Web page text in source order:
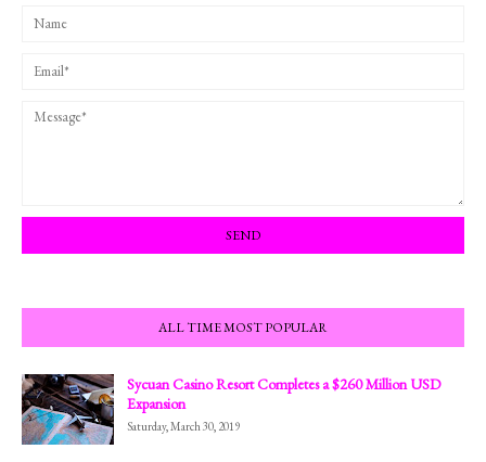
ALL TIME MOST POPULAR
Sycuan Casino Resort Completes a $260 Million USD
Expansion
Saturday, March 30, 2019